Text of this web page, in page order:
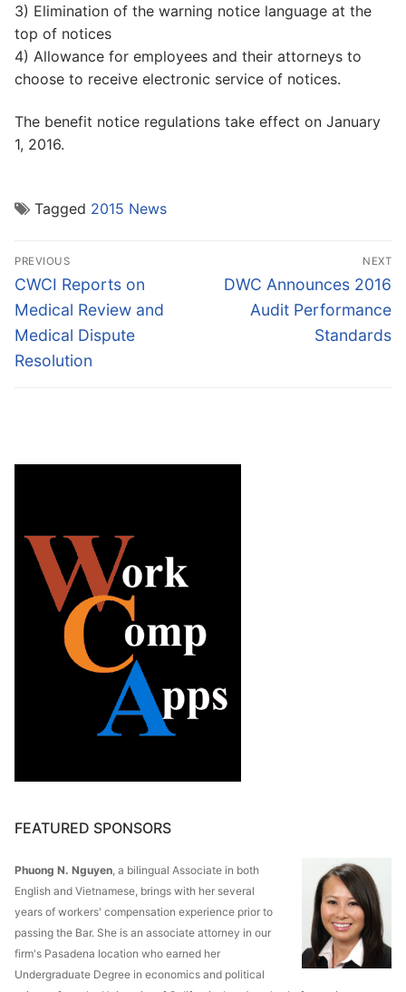
3) Elimination of the warning notice language at the
top of notices
4) Allowance for employees and their attorneys to
choose to receive electronic service of notices.
The benefit notice regulations take effect on January
1, 2016.
Tagged 2015 News
Post
navigation
PREVIOUS
Previous
post:
CWCI Reports on
Medical Review and
Medical Dispute
Resolution
NEXT
Next
post:
DWC Announces 2016
Audit Performance
Standards
FEATURED SPONSORS
Phuong N. Nguyen , a bilingual Associate in both
English and Vietnamese, brings with her several
years of workers' compensation experience prior to
passing the Bar. She is an associate attorney in our
firm's Pasadena location who earned her
Undergraduate Degree in economics and political